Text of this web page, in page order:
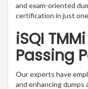
and exam-oriented
certification in just
iSQI
Passing
Our experts have
and enhancing